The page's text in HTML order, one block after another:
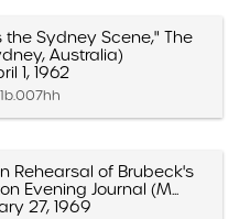
Sydney Scene," The
Australia)
1, 1962
Rehearsal of Brubeck's
Evening Journal (M...
27, 1969